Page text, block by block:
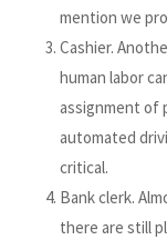
mention we
Cashier.
human labor
assignment of
automated
critical.
Bank clerk.
there are still